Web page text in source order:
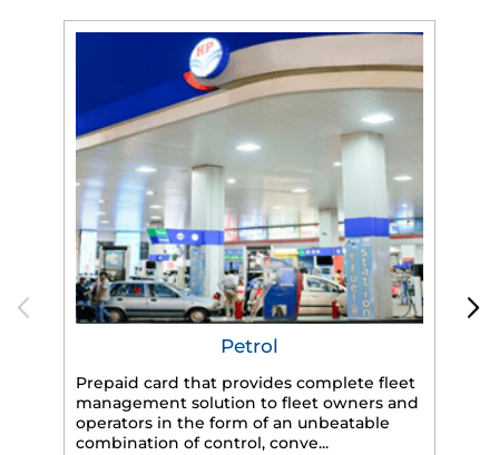
Petrol
Prepaid card that provides complete fleet
management solution to fleet owners and
operators in the form of an unbeatable
combination of control, conve...